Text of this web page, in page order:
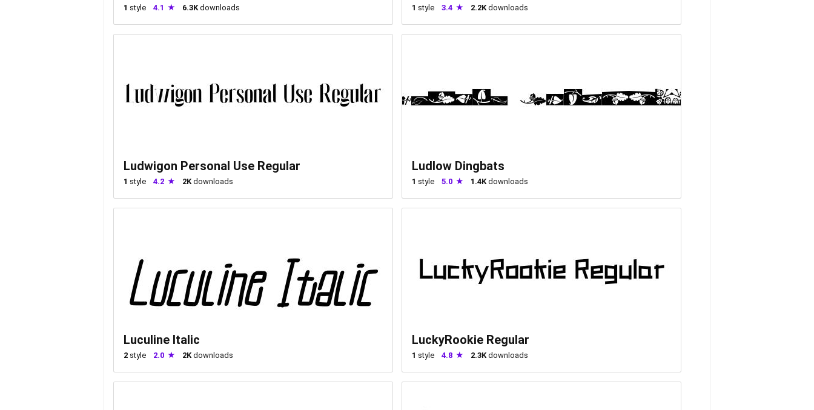
1 style 4.1 6.3K downloads 1 style 3.4 2.2K downloads
Ludwigon Personal Use Regular
1 style 4.2 2K downloads
Ludlow Dingbats
1 style 5.0 1.4K downloads
Luculine Italic
2 style 2.0 2K downloads
LuckyRookie Regular
1 style 4.8 2.3K downloads